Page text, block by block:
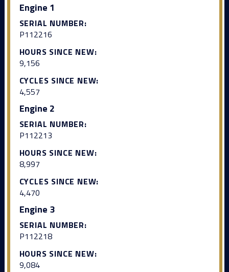
Engine 1
SERIAL NUMBER:
P112216
HOURS SINCE NEW:
9,156
CYCLES SINCE NEW:
4,557
Engine 2
SERIAL NUMBER:
P112213
HOURS SINCE NEW:
8,997
CYCLES SINCE NEW:
4,470
Engine 3
SERIAL NUMBER:
P112218
HOURS SINCE NEW:
9,084